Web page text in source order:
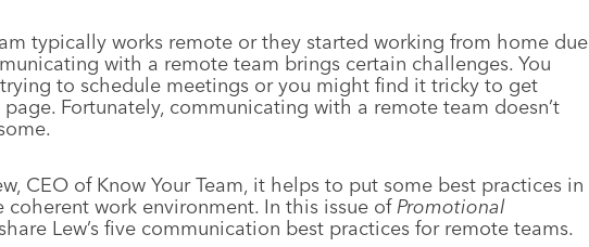
typically works remote or they started working from home due
with a remote team brings certain challenges. You
to schedule meetings or you might find it tricky to get
Fortunately, communicating with a remote team doesn’t
CEO of Know Your Team, it helps to put some best practices in
coherent work environment. In this issue ofPromotional
Lew’s five communication best practices for remote teams.